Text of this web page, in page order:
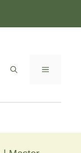
MENU